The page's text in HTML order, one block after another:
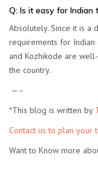
Q: Is it easy for Indian
Absolutely. Since it is a
requirements for Indian
and Kozhikode are
the country.
—–
*This blog is written by
Contact us to plan your
Want to Know more